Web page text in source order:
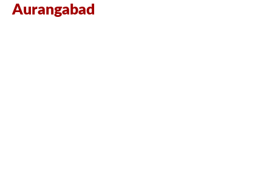
Aurangabad